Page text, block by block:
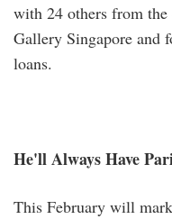
with 24 others from
Gallery Singapore and
loans.
He'll Always Have
This February will